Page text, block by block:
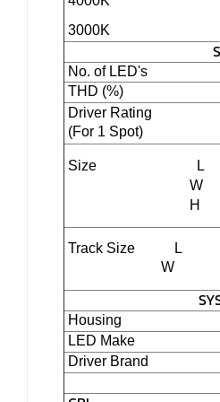
3000K
No. of LED's
THD (%)
Driver Rating
(For 1 Spot)
Size
L
W
H
Track Size L
W
Housing
LED Make
Driver Brand